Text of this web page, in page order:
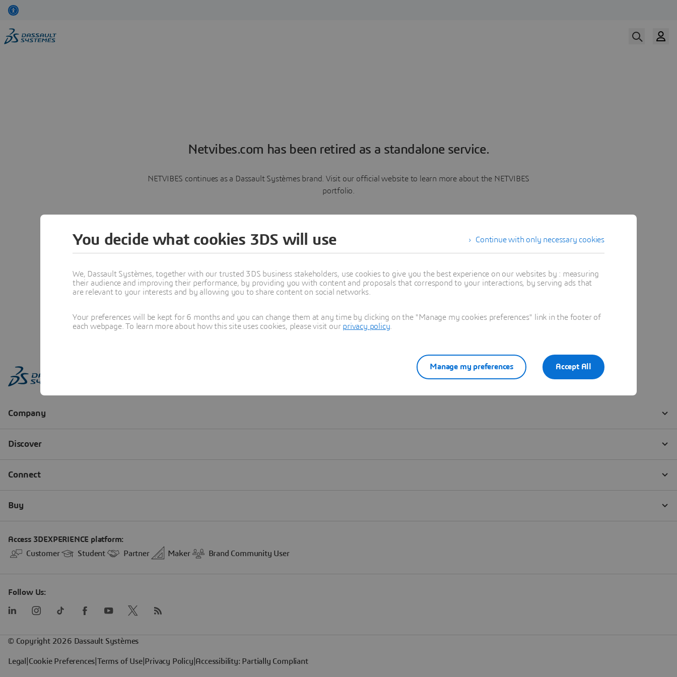
Netvibes.com has been retired as a standalone service.
NETVIBES continues as a Dassault Systèmes brand. Visit our official website to learn more about the NETVIBES
portfolio.
Learn more
Continue with only necessary cookies
You decide what cookies 3DS will use
We, Dassault Systèmes, together with our trusted 3DS business stakeholders, use cookies to give you the best experience on our websites by : measuring
their audience and improving their performance, by providing you with content and proposals that correspond to your interactions, by serving ads that
are relevant to your interests and by allowing you to share content on social networks.
Your preferences will be kept for 6 months and you can change them at any time by clicking on the "Manage my cookies preferences" link in the footer of
each webpage. To learn more about how this site uses cookies, please visit our privacy policy
Accept All
Manage my preferences